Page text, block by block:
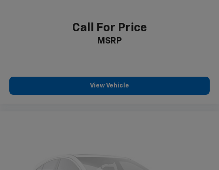
Call For Price
MSRP
View Vehicle